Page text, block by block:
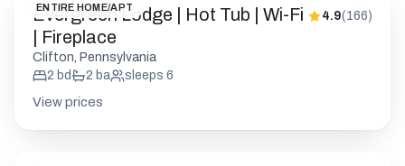
ENTIRE HOME/APT
Evergreen Lodge | Hot Tub | Wi-Fi
| Fireplace
4.9(166)
Clifton, Pennsylvania
2 bd 2 ba sleeps 6
View prices